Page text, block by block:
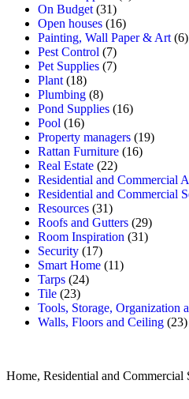
On Budget (31)
Open houses (16)
Painting, Wall Paper & Art (6)
Pest Control (7)
Pet Supplies (7)
Plant (18)
Plumbing (8)
Pond Supplies (16)
Pool (16)
Property managers (19)
Rattan Furniture (16)
Real Estate (22)
Residential and Commercial
Residential and Commercial
Resources (31)
Roofs and Gutters (29)
Room Inspiration (31)
Security (17)
Smart Home (11)
Tarps (24)
Tile (23)
Tools, Storage, Organization
Walls, Floors and Ceiling (23)
Home, Residential and Commercial